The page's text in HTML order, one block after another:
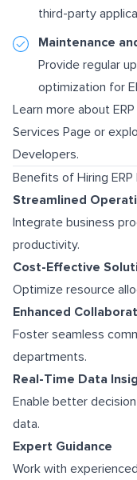
third-party
Maintenance
Provide regular
optimization for
Learn more about
Services Page or
Developers.
Benefits of Hiring
Streamlined
Integrate business
productivity.
Cost-Effective
Optimize resource
Enhanced
Foster seamless
departments.
Real-Time Data
Enable better
data.
Expert Guidance
Work with